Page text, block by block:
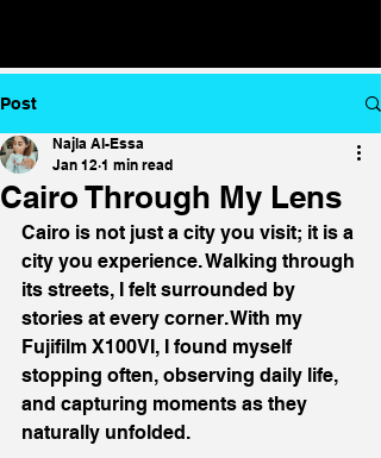
Post
Cairo Through My Lens
Najla Al-Essa
Jan 12 1 min read
Cairo is not just a city you visit; it is a
city you experience. Walking through
its streets, I felt surrounded by
stories at every corner. With my
Fujifilm X100VI, I found myself
stopping often, observing daily life,
and capturing moments as they
naturally unfolded.